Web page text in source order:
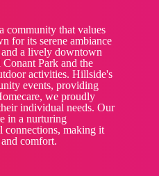
community that values
for its serene ambiance
and a lively downtown
Park and the
activities. Hillside's
events, providing
we proudly
individual needs. Our
in a nurturing
connections, making it
comfort.